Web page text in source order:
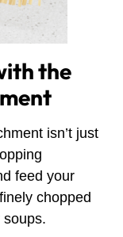
the
isn’t just
feed your
chopped
soups.